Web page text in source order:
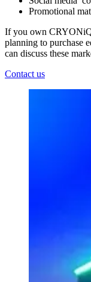
Promotional
If you own
planning to purchase
can discuss these
Contact us